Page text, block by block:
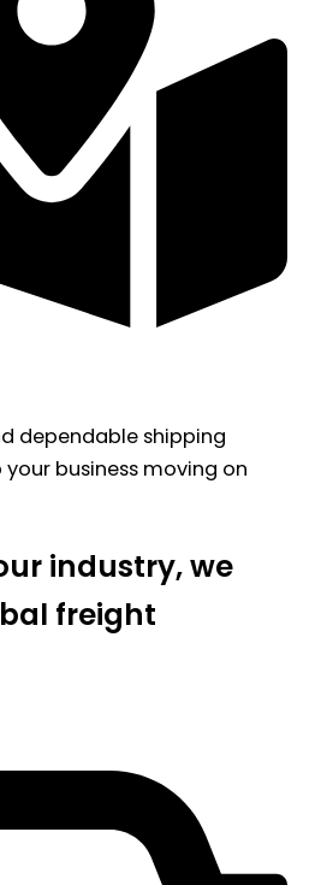
dependable shipping
business moving on
industry, we
freight